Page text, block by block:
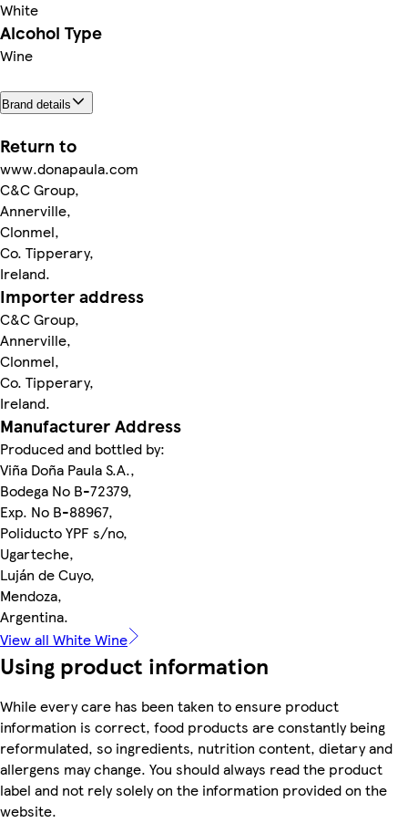
White
Alcohol Type
Wine
Brand details
Return to
www.donapaula.com
C&C Group,
Annerville,
Clonmel,
Co. Tipperary,
Ireland.
Importer address
C&C Group,
Annerville,
Clonmel,
Co. Tipperary,
Ireland.
Manufacturer Address
Produced and bottled by:
Viña Doña Paula S.A.,
Bodega No B-72379,
Exp. No B-88967,
Poliducto YPF s/no,
Ugarteche,
Luján de Cuyo,
Mendoza,
Argentina.
View all White Wine
Using product information
While every care has been taken to ensure product
information is correct, food products are constantly being
reformulated, so ingredients, nutrition content, dietary and
allergens may change. You should always read the product
label and not rely solely on the information provided on the
website.